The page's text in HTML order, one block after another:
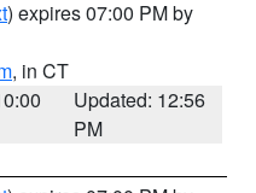
) expires 07:00 PM by
, in CT
Updated: 12:56
PM